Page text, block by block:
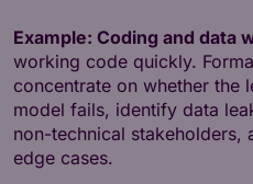
Example: Coding and data
working code quickly.
concentrate on whether the
model fails, identify data
non-technical stakeholders,
edge cases.